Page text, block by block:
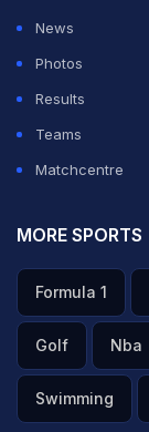
News
Photos
Results
Teams
Matchcentre
MORE SPORTS
Formula 1
Golf Nba
Swimming